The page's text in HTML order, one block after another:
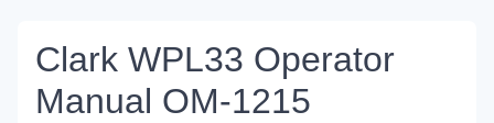
Clark WPL33 Operator
Manual OM-1215